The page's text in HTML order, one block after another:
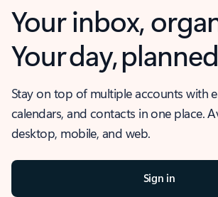
Your inbox,
Your day,
Stay on top of multiple accounts with
calendars, and contacts in one place.
desktop, mobile, and web.
Sign in